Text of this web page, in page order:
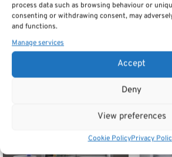
process data such as browsing behaviour or
consenting or withdrawing consent, may
and functions.
Manage services
Accept
Deny
View preferences
Cookie PolicyPrivacy
SKU: billie-set4corner
Related products